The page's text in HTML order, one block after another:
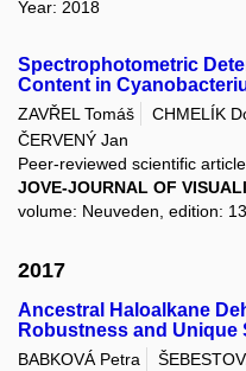
Year: 2018
Spectrophotometric
Content in
ZAVŘEL Tomáš CHMELÍK
ČERVENÝ Jan
Peer-reviewed scientific article
JOVE-JOURNAL OF
volume: Neuveden, edition:
2017
Ancestral Haloalkane
Robustness and
BABKOVÁ Petra